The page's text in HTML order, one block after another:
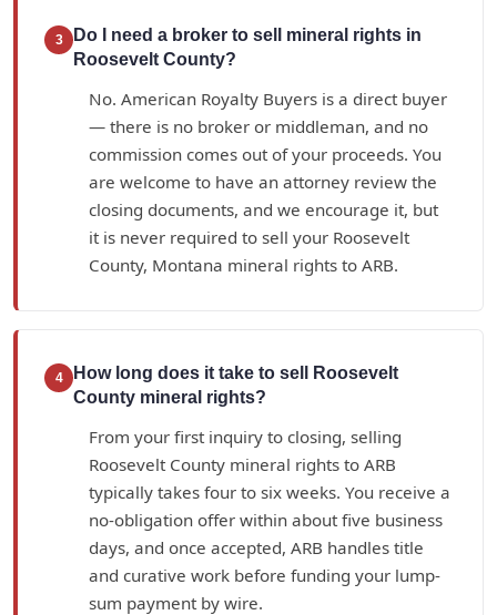
3
Do I need a broker to sell mineral rights in
Roosevelt County?
No. American Royalty Buyers is a direct buyer
— there is no broker or middleman, and no
commission comes out of your proceeds. You
are welcome to have an attorney review the
closing documents, and we encourage it, but
it is never required to sell your Roosevelt
County, Montana mineral rights to ARB.
4
How long does it take to sell Roosevelt
County mineral rights?
From your first inquiry to closing, selling
Roosevelt County mineral rights to ARB
typically takes four to six weeks. You receive a
no-obligation offer within about five business
days, and once accepted, ARB handles title
and curative work before funding your lump-
sum payment by wire.